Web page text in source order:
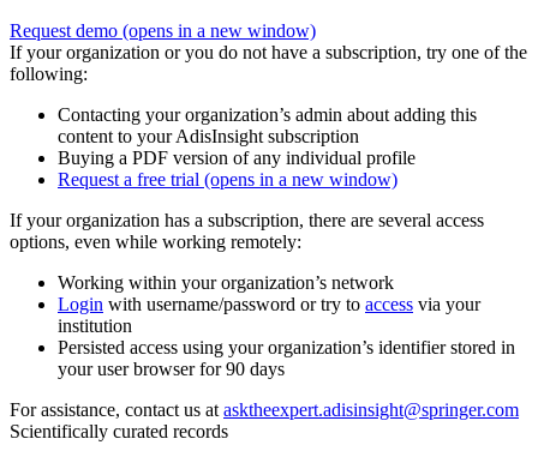
Request demo (opens in a new window)
If your organization or you do not have a subscription, try one of the
following:
Contacting your organization’s admin about adding this
content to your AdisInsight subscription
Buying a PDF version of any individual profile
Request a free trial (opens in a new window)
If your organization has a subscription, there are several access
options, even while working remotely:
Working within your organization’s network
Login with username/password or try to access via your
institution
Persisted access using your organization’s identifier stored in
your user browser for 90 days
For assistance, contact us at asktheexpert.adisinsight@springer.com
Scientifically curated records